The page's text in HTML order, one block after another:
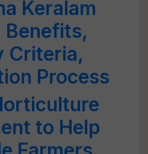
Keralam
Benefits,
Criteria,
Process
to Help